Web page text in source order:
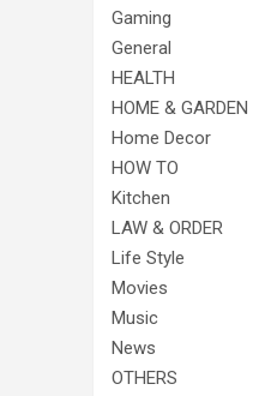
Gaming
General
HEALTH
HOME & GARDEN
Home Decor
HOW TO
Kitchen
LAW & ORDER
Life Style
Movies
Music
News
OTHERS